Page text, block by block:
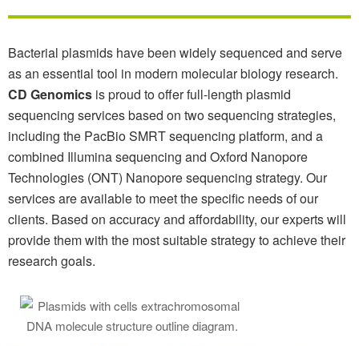
Bacterial plasmids have been widely sequenced and serve
as an essential tool in modern molecular biology research.
CD Genomics is proud to offer full-length plasmid
sequencing services based on two sequencing strategies,
including the PacBio SMRT sequencing platform, and a
combined Illumina sequencing and Oxford Nanopore
Technologies (ONT) Nanopore sequencing strategy. Our
services are available to meet the specific needs of our
clients. Based on accuracy and affordability, our experts will
provide them with the most suitable strategy to achieve their
research goals.